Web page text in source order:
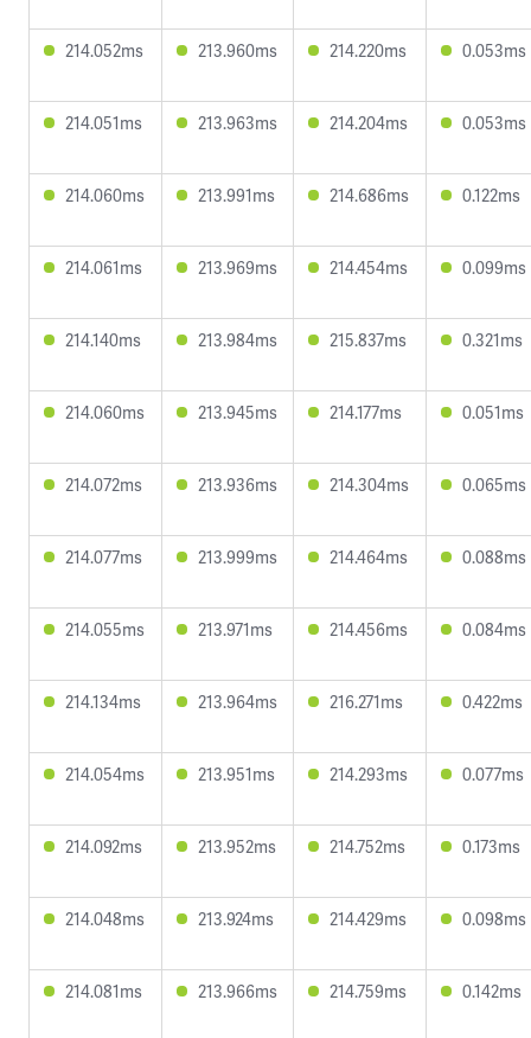
214.052ms 213.960ms 214.220ms 0.053ms
214.051ms 213.963ms 214.204ms 0.053ms
214.060ms 213.991ms 214.686ms 0.122ms
214.061ms 213.969ms 214.454ms 0.099ms
214.140ms 213.984ms 215.837ms 0.321ms
214.060ms 213.945ms 214.177ms 0.051ms
214.072ms 213.936ms 214.304ms 0.065ms
214.077ms 213.999ms 214.464ms 0.088ms
214.055ms 213.971ms 214.456ms 0.084ms
214.134ms 213.964ms 216.271ms 0.422ms
214.054ms 213.951ms 214.293ms 0.077ms
214.092ms 213.952ms 214.752ms 0.173ms
214.048ms 213.924ms 214.429ms 0.098ms
214.081ms 213.966ms 214.759ms 0.142ms